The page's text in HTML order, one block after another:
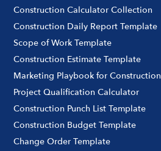
Construction Calculator Collection
Construction Daily Report Template
Scope of Work Template
Construction Estimate Template
Marketing Playbook for Construction
Project Qualification Calculator
Construction Punch List Template
Construction Budget Template
Change Order Template